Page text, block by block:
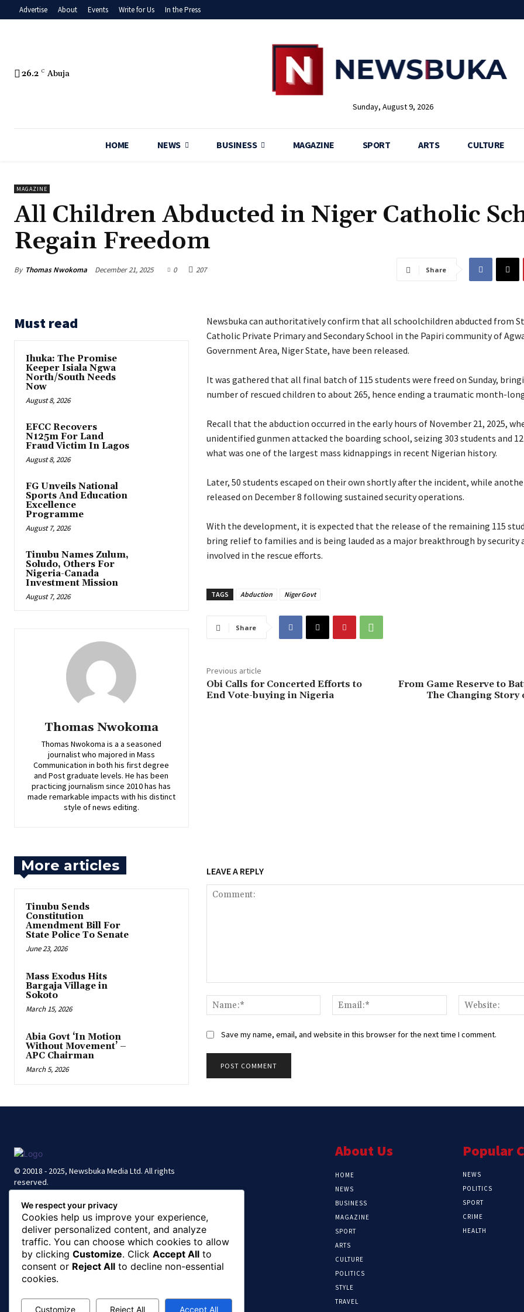
Advertise About Events Write for Us In the Press
26.2 C Abuja
Sunday, August 9, 2026
HOME NEWS BUSINESS MAGAZINE SPORT ARTS CULTURE
MAGAZINE
‎All Children Abducted in Niger Catholic
Regain Freedom
By Thomas Nwokoma December 21, 2025 0 207 Share
Must read
Ihuka: The Promise
Keeper Isiala Ngwa
North/South Needs
Now
August 8, 2026
EFCC Recovers
N125m For Land
Fraud Victim In Lagos
August 8, 2026
FG Unveils National
Sports And Education
Excellence
Programme
August 7, 2026
Tinubu Names Zulum,
Soludo, Others For
Nigeria-Canada
Investment Mission
August 7, 2026
Thomas Nwokoma
Thomas Nwokoma is a a seasoned
journalist who majored in Mass
Communication in both his first degree
and Post graduate levels. He has been
practicing journalism since 2010 has has
made remarkable impacts with his distinct
style of news editing.
Newsbuka can authoritatively confirm that all schoolchildren abducted from St.
Catholic Private Primary and Secondary School in the Papiri community of
Government Area, Niger State, have been released.
‎It was gathered that all final batch of 115 students were freed on Sunday,
number of rescued children to about 265, hence ending a traumatic month-
‎Recall that the abduction occurred in the early hours of November 21, 2025,
unidentified gunmen attacked the boarding school, seizing 303 students and
what was one of the largest mass kidnappings in recent Nigerian history.
‎Later, 50 students escaped on their own shortly after the incident, while
released on December 8 following sustained security operations.
‎With the development, it is expected that the release of the remaining 115
bring relief to families and is being lauded as a major breakthrough by security
involved in the rescue efforts.
TAGS Abduction Niger Govt
Share
Previous article
Obi Calls for Concerted Efforts to
End Vote-buying in Nigeria
‎From Game Reserve to
The Changing Story
More articles
‎Tinubu Sends
Constitution
Amendment Bill For
State Police To Senate
June 23, 2026
‎Mass Exodus Hits
Bargaja Village in
Sokoto
March 15, 2026
‎Abia Govt ‘In Motion
Without Movement’ –
APC Chairman
March 5, 2026
LEAVE A REPLY
Name:*
Email:*
Save my name, email, and website in this browser for the next time I comment.
© 20018 - 2025, Newsbuka Media Ltd. All rights
reserved.
About Us
HOME
NEWS
BUSINESS
MAGAZINE
SPORT
ARTS
CULTURE
POLITICS
STYLE
TRAVEL
Popular
NEWS
POLITICS
SPORT
CRIME
HEALTH
We respect your privacy
Cookies help us improve your experience,
deliver personalized content, and analyze
traffic. You can choose which cookies to allow
by clicking Customize. Click Accept All to
consent or Reject All to decline non-essential
cookies.
Customize Reject All Accept All